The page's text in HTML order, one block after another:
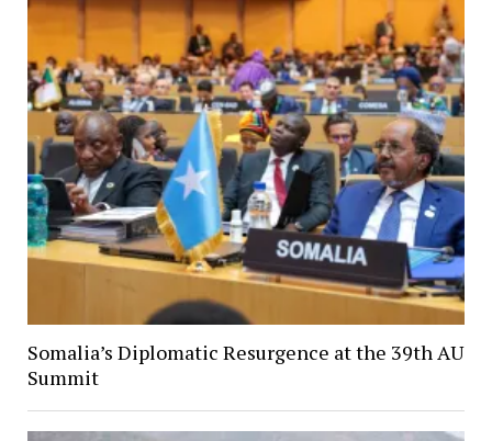
Somalia’s Diplomatic Resurgence at the 39th AU
Summit